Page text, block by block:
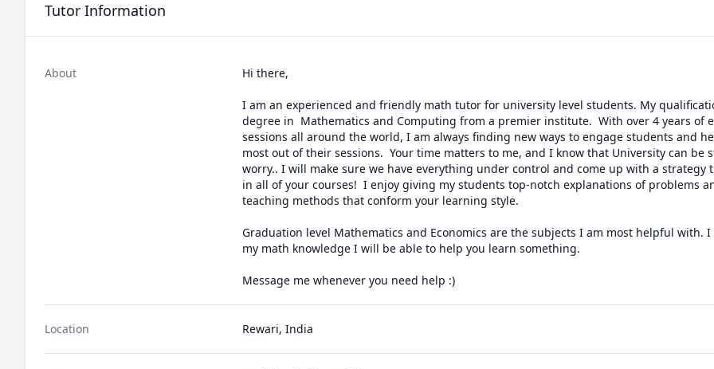
Tutor Information
About Hi there,
I am an experienced and friendly math tutor for university level students. My
degree in  Mathematics and Computing from a premier institute.  With over 4 years of
sessions all around the world, I am always finding new ways to engage students and
most out of their sessions.  Your time matters to me, and I know that University can be
worry.. I will make sure we have everything under control and come up with a strategy
in all of your courses!  I enjoy giving my students top-notch explanations of problems
teaching methods that conform your learning style.
Graduation level Mathematics and Economics are the subjects I am most helpful with.
my math knowledge I will be able to help you learn something.
Message me whenever you need help :)
Location Rewari, India